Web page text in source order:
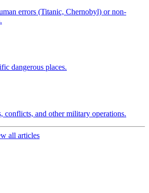
errors (Titanic, Chernobyl) or non-
dangerous places.
conflicts, and other military operations.
all articles